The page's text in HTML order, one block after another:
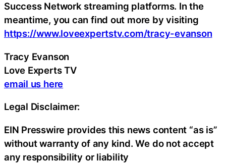
Success Network streaming platforms. In the
meantime, you can find out more by visiting
https://www.loveexpertstv.com/tracy-evanson
Tracy Evanson
Love Experts TV
email us here
Legal Disclaimer:
EIN Presswire provides this news content “as is”
without warranty of any kind. We do not accept
any responsibility or liability